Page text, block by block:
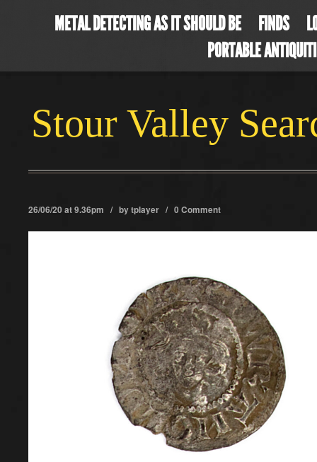
METAL DETECTING AS IT SHOULD BE FINDS
PORTABLE
Stour Valley
26/06/20 at 9.36pm / bytplayer / 0 Comment